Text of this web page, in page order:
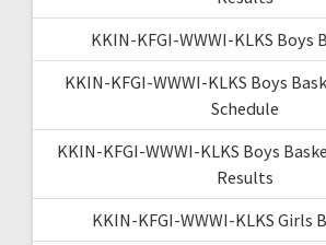
KKIN-KFGI-WWWI-KLKS Boys
KKIN-KFGI-WWWI-KLKS Boys
Schedule
KKIN-KFGI-WWWI-KLKS Boys
Results
KKIN-KFGI-WWWI-KLKS Girls